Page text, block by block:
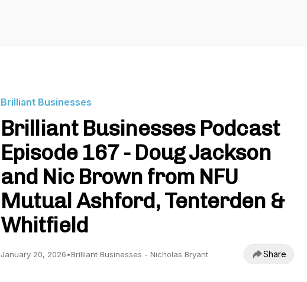
Brilliant Businesses
Brilliant Businesses Podcast
Episode 167 - Doug Jackson
and Nic Brown from NFU
Mutual Ashford, Tenterden &
Whitfield
January 20, 2026•Brilliant Businesses - Nicholas Bryant Share